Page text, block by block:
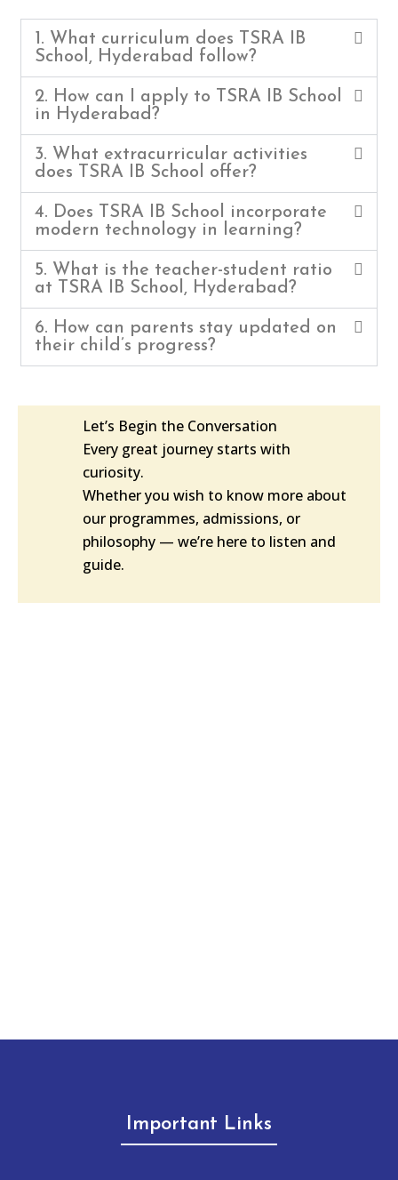
1. What curriculum does TSRA IB
School, Hyderabad follow?
2. How can I apply to TSRA IB School
in Hyderabad?
3. What extracurricular activities
does TSRA IB School offer?
4. Does TSRA IB School incorporate
modern technology in learning?
5. What is the teacher-student ratio
at TSRA IB School, Hyderabad?
6. How can parents stay updated on
their child’s progress?
Let’s Begin the Conversation
Every great journey starts with
curiosity.
Whether you wish to know more about
our programmes, admissions, or
philosophy — we’re here to listen and
guide.
Important Links